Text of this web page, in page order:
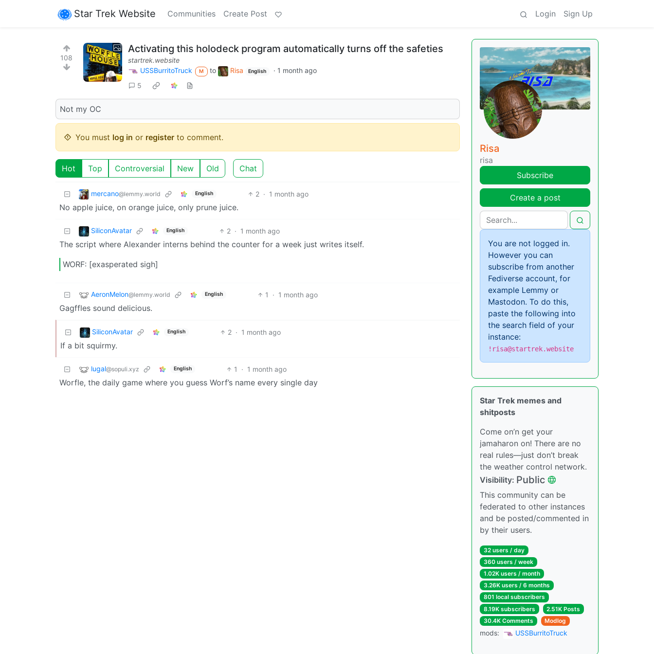
Star Trek Website Communities Create Post Login Sign Up
108
Activating this holodeck program automatically turns off the safeties
startrek.website
USSBurritoTruck
M to Risa English · 1 month ago
5
Not my OC
You must log in or register to comment.
Hot Top Controversial New Old Chat
mercano@lemmy.world English 2 · 1 month ago
No apple juice, on orange juice, only prune juice.
SiliconAvatar English 2 · 1 month ago
The script where Alexander interns behind the counter for a week just writes itself.
WORF: [exasperated sigh]
AeronMelon@lemmy.world English 1 · 1 month ago
Gagffles sound delicious.
SiliconAvatar English 2 · 1 month ago
If a bit squirmy.
lugal@sopuli.xyz English 1 · 1 month ago
Worfle, the daily game where you guess Worf’s name every single day
Risa
risa
Subscribe
Create a post
You are not logged in.
However you can
subscribe from another
Fediverse account, for
example Lemmy or
Mastodon. To do this,
paste the following into
the search field of your
instance:
!risa@startrek.website
Star Trek memes and
shitposts
Come on’n get your
jamaharon on! There are no
real rules—just don’t break
the weather control network.
Visibility: Public
This community can be
federated to other instances
and be posted/commented in
by their users.
32 users / day
360 users / week
1.02K users / month
3.26K users / 6 months
801 local subscribers
8.19K subscribers
2.51K Posts
30.4K Comments
Modlog
mods: USSBurritoTruck